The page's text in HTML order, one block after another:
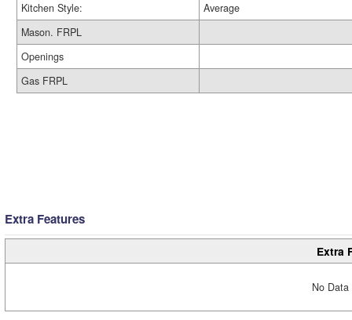
Kitchen Style:
Average
Mason. FRPL
Openings
Gas FRPL
Extra Features
Extra
No